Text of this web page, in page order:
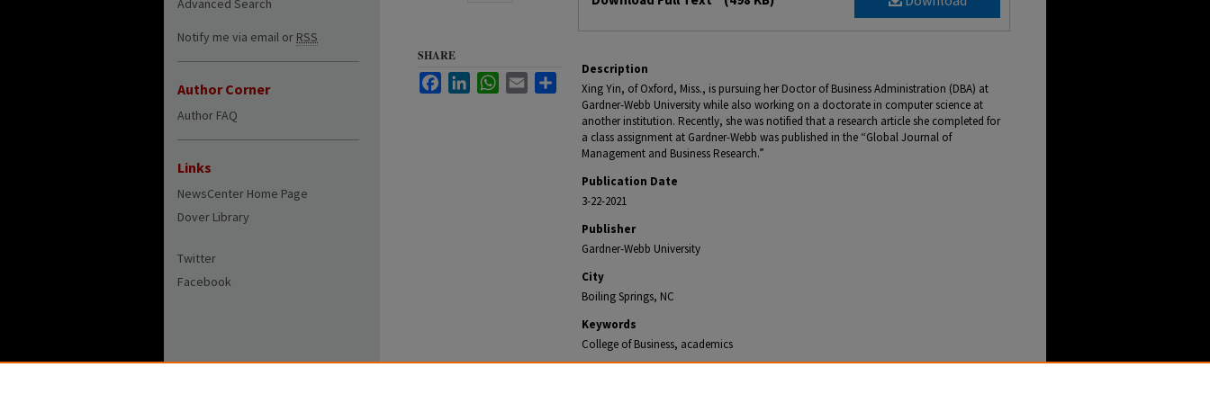
Description
Xing Yin, of Oxford, Miss., is pursuing her Doctor of Business Administration (DBA) at
Gardner-Webb University while also working on a doctorate in computer science at
another institution. Recently, she was notified that a research article she completed for
a class assignment at Gardner-Webb was published in the “Global Journal of
Management and Business Research.”
Publication Date
3-22-2021
Publisher
Gardner-Webb University
City
Boiling Springs, NC
Keywords
College of Business, academics
SHARE
FacebookLinkedInWhatsApp
Email
Advanced Search
Notify me via email or RSS
Author Corner
Author FAQ
Links
NewsCenter Home Page
Dover Library
Twitter
Facebook